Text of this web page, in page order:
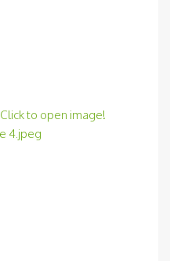
Click to open image!